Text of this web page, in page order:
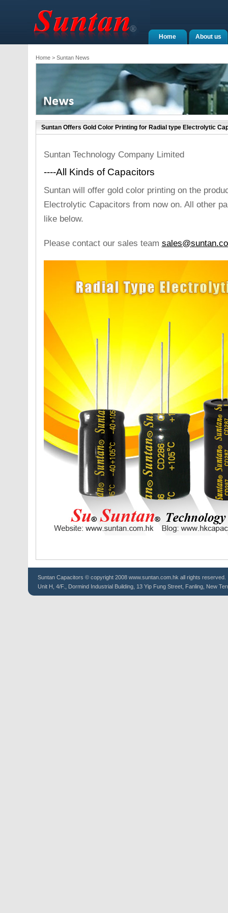
About us
Home
Home> Suntan News
Suntan Offers Gold Color Printing for Radial type Electrolytic
Suntan Technology Company Limited
----All Kinds of Capacitors
Suntan will offer gold color printing on the
Electrolytic Capacitors from now on. All other
like below.
Please contact our sales team
Suntan Capacitors © copyright 2008 www.suntan.com.hk all rights reserved.
Unit H, 4/F., Dormind Industrial Building, 13 Yip Fung Street, Fanling, New